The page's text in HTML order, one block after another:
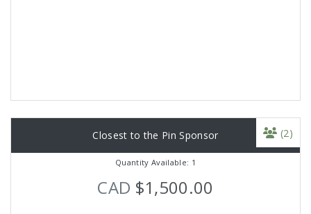
Closest to the Pin Sponsor
Quantity Available: 1
CAD $1,500.00
(2)